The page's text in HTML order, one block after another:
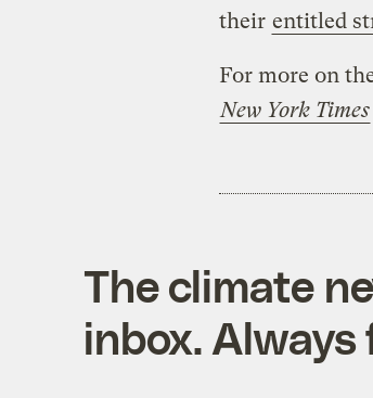
their entitled
For more on
New York Times
The climate
inbox. Always